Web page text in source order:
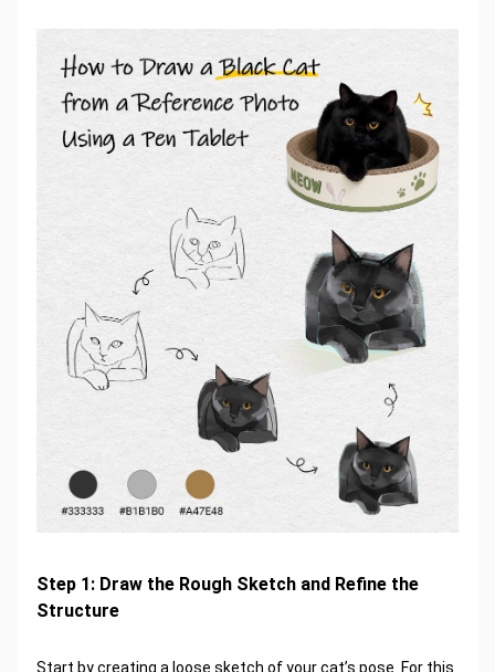
Step 1: Draw the Rough Sketch and Refine the
Structure
Start by creating a loose sketch of your cat’s pose. For this